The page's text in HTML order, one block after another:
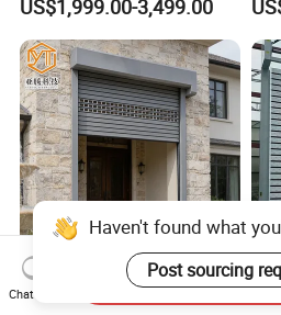
Zipper Roller Shutter Doors
for Freezers
US$1,999.00-3,499.00
Aluminum Alloy Warehouse
Factory Garage Roll
Haven't found what
Post sourcing
Chat Now
Send